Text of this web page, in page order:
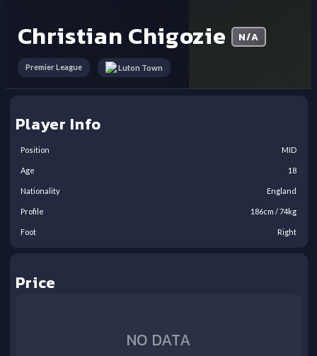
Christian Chigozie N/A
Premier League Luton Town
Player Info
Position MID
Age 18
Nationality England
Profile 186cm /74kg
Foot Right
Price
NO DATA